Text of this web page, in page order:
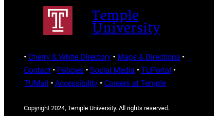
Temple
University
• Cherry & White Directory• Maps & Directions•
Contact• Policies• Social Media • TUPortal •
TUMail • Accessibility• Careers at Temple
Copyright 2024, Temple University. All rights reserved.